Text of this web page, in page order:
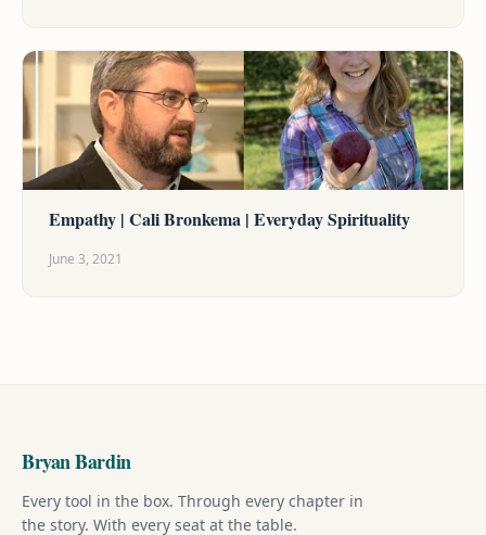
Empathy | Cali Bronkema | Everyday Spirituality
June 3, 2021
Bryan Bardin
Every tool in the box. Through every chapter in
the story. With every seat at the table.